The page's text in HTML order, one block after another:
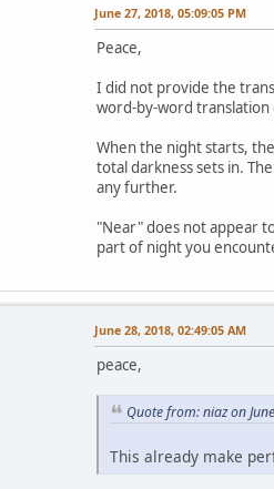
June 27, 2018, 05:09:05 PM
Peace,
I did not provide the
word-by-word translation
When the night starts,
total darkness sets in.
any further.
"Near" does not appear
part of night you
June 28, 2018, 02:49:05 AM
peace,
Quote from: niaz on
This already make